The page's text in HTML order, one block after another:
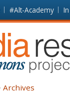
#Alt-Academy
Archives